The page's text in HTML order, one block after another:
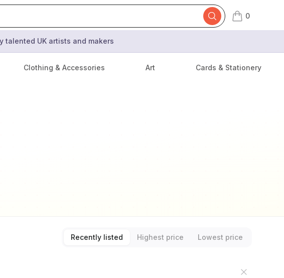
0
items in cart,
talented UK artists and makers
Clothing & Accessories Art Cards & Stationery
Recently listed Highest price Lowest price